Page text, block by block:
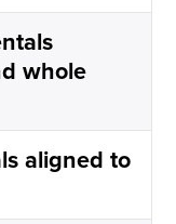
whole
aligned to